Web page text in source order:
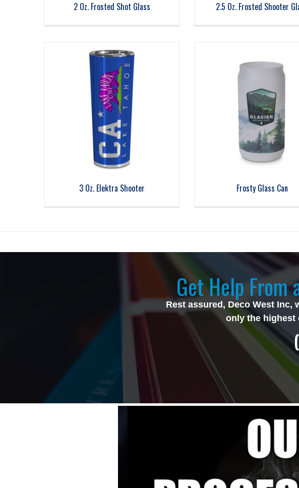
2 Oz. Frosted Shot Glass 2.5 Oz. Frosted Shooter
3 Oz. Elektra Shooter Frosty Glass Can
Get Help From
Rest assured, Deco West
only the highest